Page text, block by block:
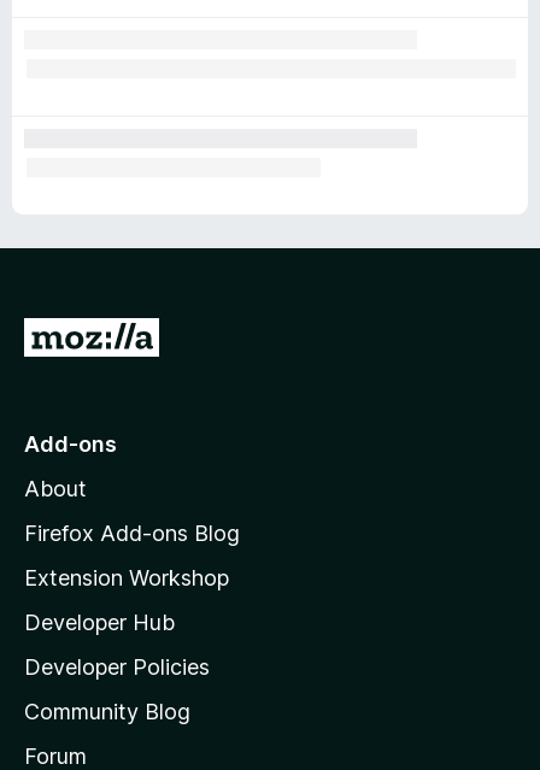
G
o
o
z
l
l
a
s
h
Add-ons
About
Firefox Add-ons Blog
Extension Workshop
Developer Hub
Developer Policies
Community Blog
Forum